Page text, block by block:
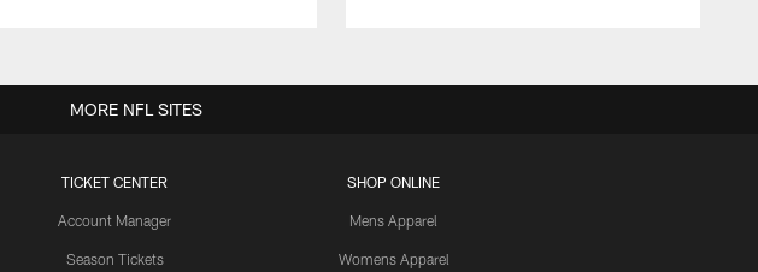
TICKET CENTER
Account Manager
Season Tickets
SHOP ONLINE
Mens Apparel
Womens Apparel
MORE NFL SITES